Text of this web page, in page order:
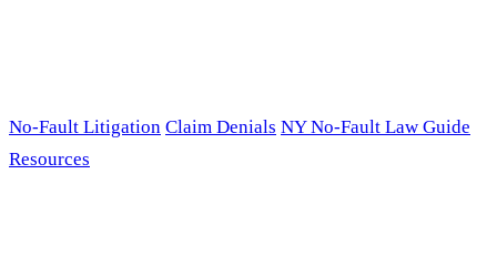
No-Fault Litigation Claim Denials NY No-Fault Law Guide
Resources